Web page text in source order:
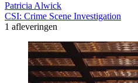
Patricia Alwick
CSI: Crime Scene Investigation
1 afleveringen